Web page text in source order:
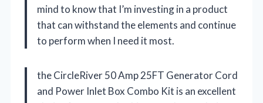
mind to know that I’m investing in a product
that can withstand the elements and continue
to perform when I need it most.
the CircleRiver 50 Amp 25FT Generator Cord
and Power Inlet Box Combo Kit is an excellent